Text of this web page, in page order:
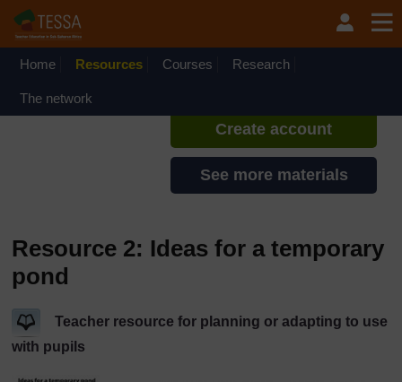
Home Resources Courses Research
The network
If you create an account, you can
set up a personal learning profile
Create account
See more materials
Resource 2: Ideas for a temporary
pond
Teacher resource for planning or adapting to use
with pupils